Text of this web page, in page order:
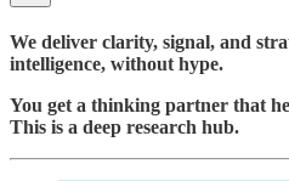
We deliver clarity, signal, and
intelligence, without hype.
You get a thinking partner that
This is a deep research hub.